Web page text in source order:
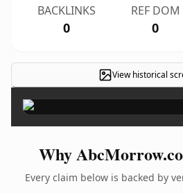
BACKLINKS
0
REF DOM
0
View historical
Why
Every claim below is backed by